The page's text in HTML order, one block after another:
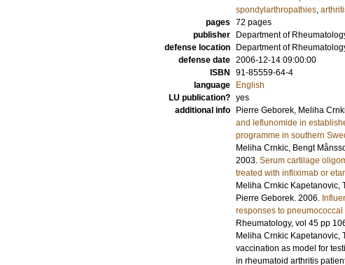
spondylarthropathies,
pages 72 pages
publisher
Department of
defense location
Department of
defense date 2006-12-14 09:00:00
ISBN
91-85559-64-4
language
English
LU publication? yes
additional info
Pierre Geborek, Meliha
and leflunomide in
programme in southern
Meliha Crnkic, Bengt
2003. Serum cartilage
treated with infliximab or
Meliha Crnkic Kapetanovic,
Pierre Geborek. 2006.
responses to
Rheumatology, vol 45 pp
Meliha Crnkic Kapetanovic,
vaccination as model for
in rheumatoid arthritis